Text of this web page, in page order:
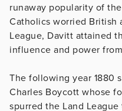
runaway popularity of
Catholics worried British
League, Davitt attained
influence and power from
The following year 1880
Charles Boycott whose
spurred the Land